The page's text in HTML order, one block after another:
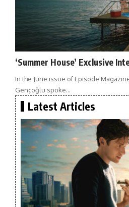
‘Summer House’ Exclusive
In the June issue of Episode
Gençoğlu spoke…
Latest Articles